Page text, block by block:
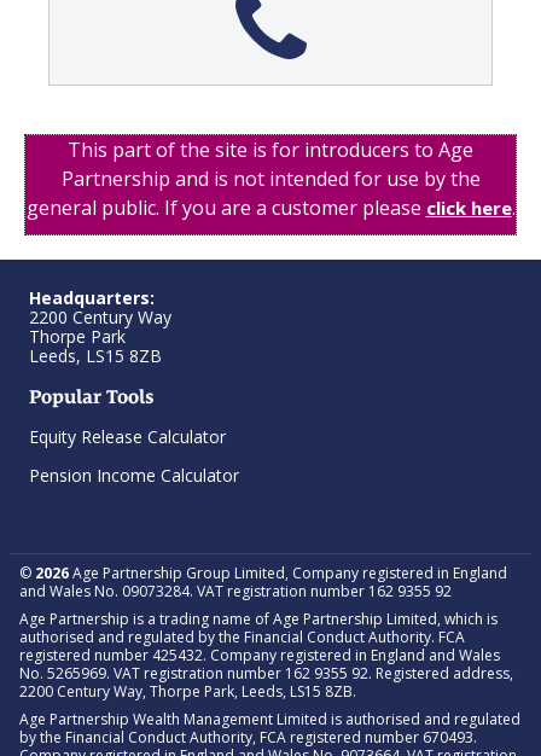
This part of the site is for introducers to Age
Partnership and is not intended for use by the
general public. If you are a customer please click here.
Headquarters:
2200 Century Way
Thorpe Park
Leeds, LS15 8ZB
Popular Tools
Equity Release Calculator
Pension Income Calculator
© 2026Age Partnership Group Limited, Company registered in England
and Wales No. 09073284. VAT registration number 162 9355 92
Age Partnership is a trading name of Age Partnership Limited, which is
authorised and regulated by the Financial Conduct Authority. FCA
registered number 425432. Company registered in England and Wales
No. 5265969. VAT registration number 162 9355 92. Registered address,
2200 Century Way, Thorpe Park, Leeds, LS15 8ZB.
Age Partnership Wealth Management Limited is authorised and regulated
by the Financial Conduct Authority, FCA registered number 670493.